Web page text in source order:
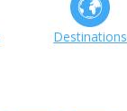
Destinations